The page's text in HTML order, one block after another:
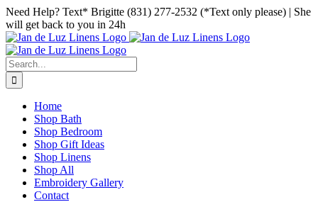
Skip
to
content
Facebook
Instagram
Pinterest
Need Help? Text* Brigitte (831) 277-2532 (*Text only please) | She
will get back to you in 24h
Search
for:
Home
Shop Bath
Shop Bedroom
Shop Gift Ideas
Shop Linens
Shop All
Embroidery Gallery
Contact